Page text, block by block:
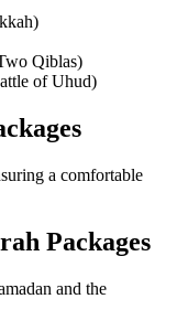
Qiblas)
of Uhud)
a comfortable
Packages
and the